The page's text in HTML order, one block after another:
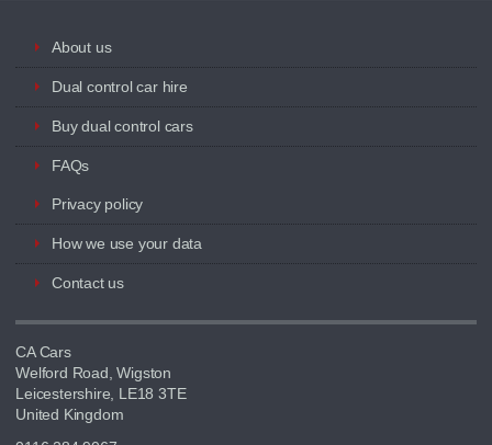
About us
Dual control car hire
Buy dual control cars
FAQs
Privacy policy
How we use your data
Contact us
CA Cars
Welford Road, Wigston
Leicestershire, LE18 3TE
United Kingdom